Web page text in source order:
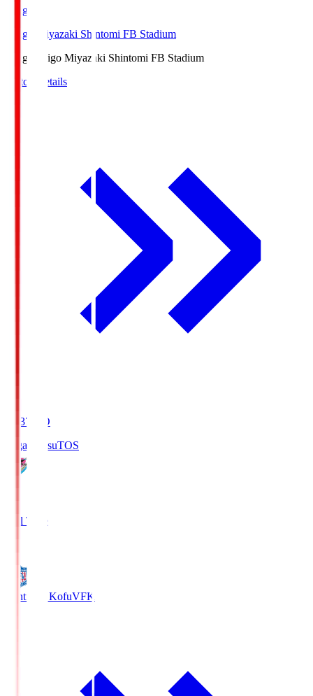
Ichigo
Ichigo Miyazaki Shintomi FB Stadium
Ichigo
Ichigo Miyazaki Shintomi FB Stadium
Match Details
19:37
KO
Sagan TosuTOS
Full Time
Ventforet KofuVFK